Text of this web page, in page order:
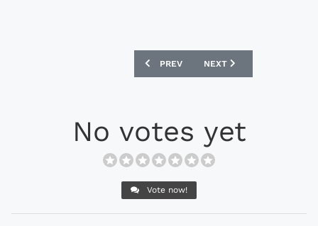
PREVIOUS ARTICLE: PUMA
PREV NEXT ARTICLE: ADIDAS
NEXT
No votes yet
Vote now!